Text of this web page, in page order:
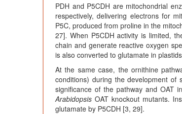
PDH and P5CDH are mitochondrial
respectively, delivering electrons for
P5C, produced from proline in the
27]. When P5CDH activity is limited,
chain and generate reactive oxygen
is also converted to glutamate in
At the same case, the ornithine
conditions) during the development of
significance of the pathway and OAT
Arabidopsis OAT knockout mutants.
glutamate by P5CDH [3, 29].